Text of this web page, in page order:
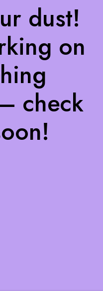
dust!
on
check